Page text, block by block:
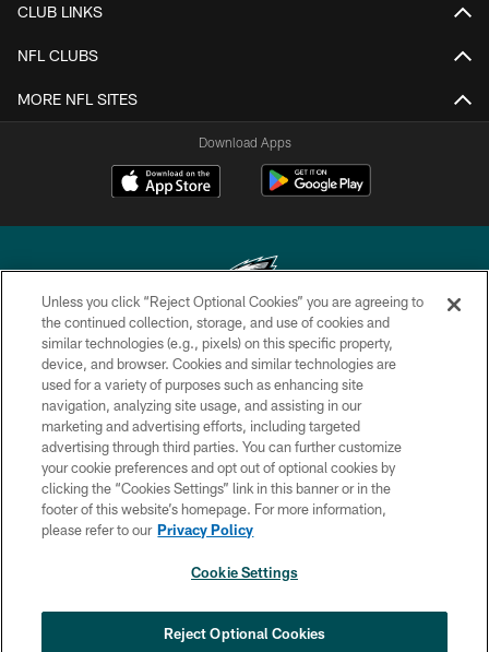
CLUB LINKS
NFL CLUBS
MORE NFL SITES
Download Apps
Copyright © 2026 Philadelphia Eagles. All rights reserved.
PRIVACY POLICY
ACCESSIBILITY
TERMS & CONDITIONS
CONTACT US
SOCIAL MEDIA RULES
COOKIE SETTINGS
Unless you click “Reject Optional Cookies” you are agreeing to
the continued collection, storage, and use of cookies and
similar technologies (e.g., pixels) on this specific property,
device, and browser. Cookies and similar technologies are
used for a variety of purposes such as enhancing site
navigation, analyzing site usage, and assisting in our
marketing and advertising efforts, including targeted
advertising through third parties. You can further customize
your cookie preferences and opt out of optional cookies by
clicking the “Cookies Settings” link in this banner or in the
footer of this website’s homepage. For more information,
please refer to our Privacy Policy
Cookie Settings
Reject Optional Cookies